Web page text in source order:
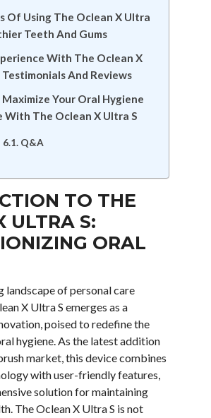
Of Using The Oclean X Ultra
Teeth And Gums
With The Oclean X
Testimonials And Reviews
Maximize Your Oral Hygiene
With The Oclean X Ultra S
Q&A
TO THE
ULTRA S:
ORAL
landscape of personal care
X Ultra S emerges as a
poised to redefine the
hygiene. As the latest addition
market, this device combines
with user-friendly features,
solution for maintaining
The Oclean X Ultra S is not